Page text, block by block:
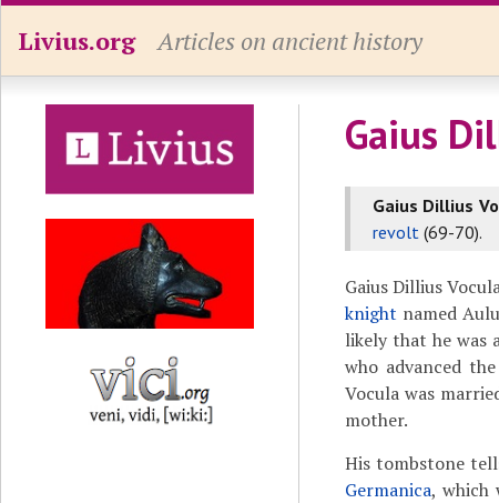
Livius.org Articles on ancient history
Gaius
Gaius Dillius
revolt(69-70).
Gaius Dillius
knight named
likely that he was
who advanced
Vocula was
mother.
His tombstone
Germanica, which